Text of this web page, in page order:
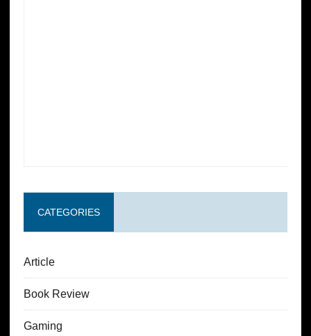
CATEGORIES
Article
Book Review
Gaming